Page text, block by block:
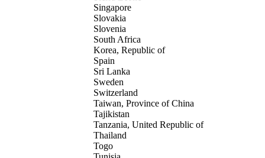
Singapore
Slovakia
Slovenia
South Africa
Korea, Republic of
Spain
Sri Lanka
Sweden
Switzerland
Taiwan, Province of China
Tajikistan
Tanzania, United Republic of
Thailand
Togo